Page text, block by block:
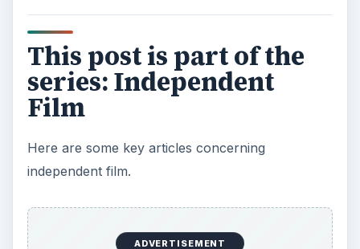
This post is part of the
series: Independent
Film
Here are some key articles concerning
independent film.
ADVERTISEMENT